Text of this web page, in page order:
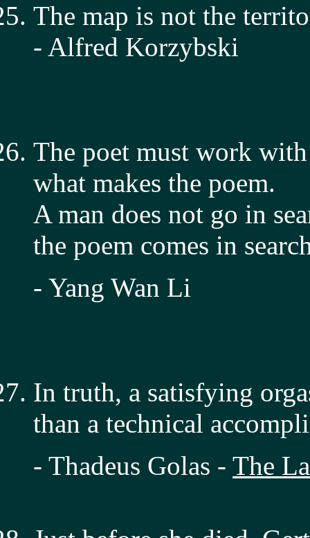
The map is not the
- Alfred Korzybski
The poet must work
what makes the poem.
A man does not go in
the poem comes in
- Yang Wan Li
In truth, a satisfying
than a technical
- Thadeus Golas - The